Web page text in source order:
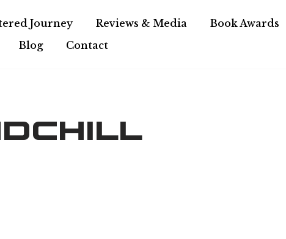
Journey Reviews & Media
Book Awards
Blog Contact